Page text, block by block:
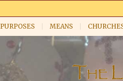
PURPOSES MEANS